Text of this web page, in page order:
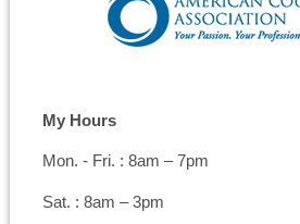
My Hours
Mon. - Fri. : 8am – 7pm
Sat. : 8am – 3pm